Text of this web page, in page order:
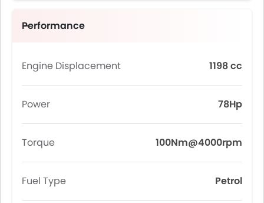
Performance
Engine Displacement 1198 cc
Power 78Hp
Torque 100Nm@4000rpm
Fuel Type Petrol